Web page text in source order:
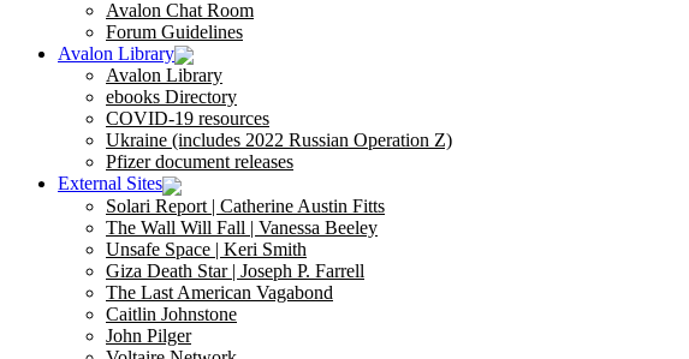
Avalon Chat Room
Forum Guidelines
Avalon Library
Avalon Library
ebooks Directory
COVID-19 resources
Ukraine (includes 2022 Russian Operation Z)
Pfizer document releases
External Sites
Solari Report | Catherine Austin Fitts
The Wall Will Fall | Vanessa Beeley
Unsafe Space | Keri Smith
Giza Death Star | Joseph P. Farrell
The Last American Vagabond
Caitlin Johnstone
John Pilger